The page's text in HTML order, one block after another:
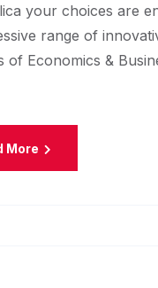
your choices are
range of
of Economics &
More